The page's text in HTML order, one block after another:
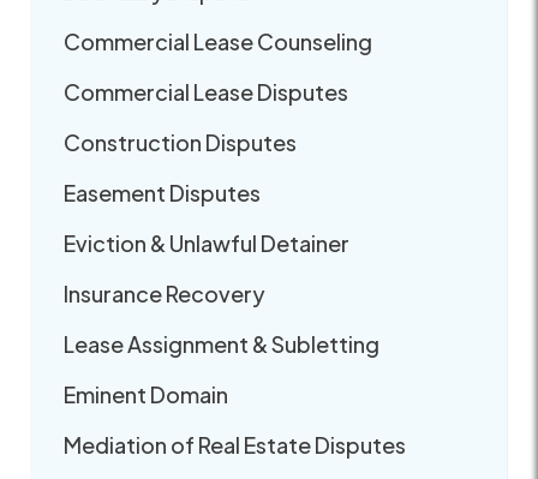
Commercial Lease Counseling
Commercial Lease Disputes
Construction Disputes
Easement Disputes
Eviction & Unlawful Detainer
Insurance Recovery
Lease Assignment & Subletting
Eminent Domain
Mediation of Real Estate Disputes